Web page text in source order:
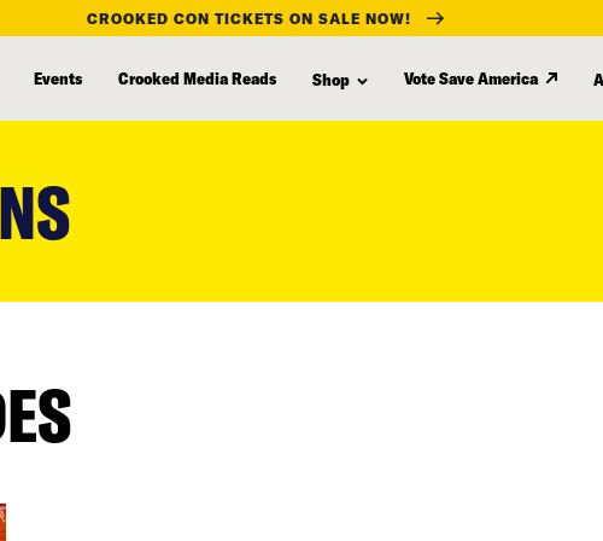
CROOKED CON TICKETS ON SALE NOW!
Events Crooked Media Reads Shop Vote Save America